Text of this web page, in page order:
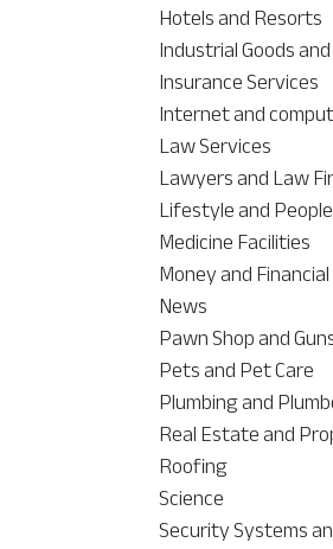
Hotels and Resorts
Industrial Goods
Insurance Services
Internet and
Law Services
Lawyers and Law
Lifestyle and People
Medicine Facilities
Money and
News
Pawn Shop and
Pets and Pet Care
Plumbing and
Real Estate and
Roofing
Science
Security Systems